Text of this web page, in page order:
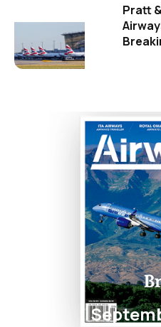
Pratt